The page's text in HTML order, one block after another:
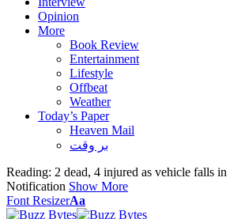
Opinion
More
Book Review
Entertainment
Lifestyle
Offbeat
Weather
Today’s Paper
Heaven Mail
بر وقت
Reading: 2 dead, 4 injured as vehicle falls
Notification Show More
Font ResizerAa